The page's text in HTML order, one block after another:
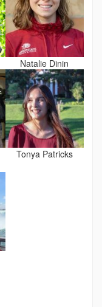
Natalie Dinin
Tonya Patricks